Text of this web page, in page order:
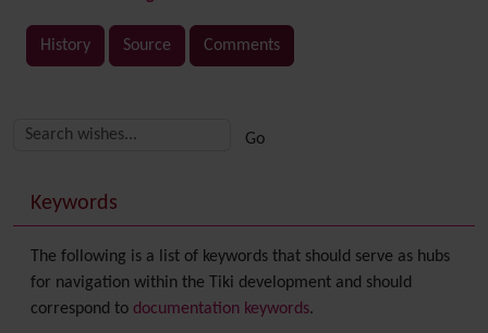
History Source Comments
More content and functionality (right side)
Keywords
The following is a list of keywords that should serve as hubs
for navigation within the Tiki development and should
correspond to documentation keywords.